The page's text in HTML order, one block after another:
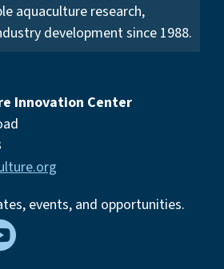
aquaculture research,
development since 1988.
Innovation Center
events, and opportunities.